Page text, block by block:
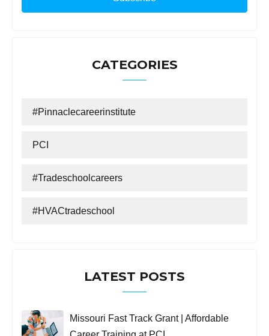
CATEGORIES
#Pinnaclecareerinstitute
PCI
#tradeschoolcareers
#HVACtradeschool
LATEST POSTS
Missouri Fast Track Grant | Affordable